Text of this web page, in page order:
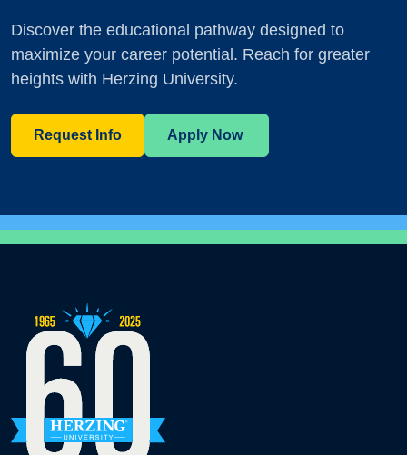
Discover the educational pathway designed to
maximize your career potential. Reach for greater
heights with Herzing University.
Request Info Apply Now